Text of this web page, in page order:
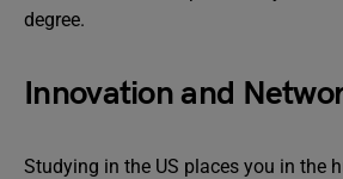
degree.
Innovation and
Studying in the US places you in the